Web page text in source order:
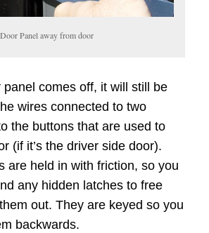
Panel away from door
comes off, it will still be
wires connected to two
the buttons that are used to
(if it’s the driver side door).
are held in with friction, so you
any hidden latches to free
out. They are keyed so you
backwards.